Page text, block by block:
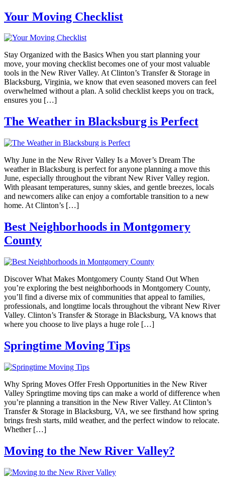
Your Moving Checklist
Stay Organized with the Basics When you start planning your
move, your moving checklist becomes one of your most valuable
tools in the New River Valley. At Clinton’s Transfer & Storage in
Blacksburg, Virginia, we know that even seasoned movers can feel
overwhelmed without a plan. A solid checklist keeps you on track,
ensures you […]
The Weather in Blacksburg is Perfect
Why June in the New River Valley Is a Mover’s Dream The
weather in Blacksburg is perfect for anyone planning a move this
June, especially throughout the vibrant New River Valley region.
With pleasant temperatures, sunny skies, and gentle breezes, locals
and newcomers alike can enjoy a comfortable transition to a new
home. At Clinton’s […]
Best Neighborhoods in Montgomery
County
Discover What Makes Montgomery County Stand Out When
you’re exploring the best neighborhoods in Montgomery County,
you’ll find a diverse mix of communities that appeal to families,
professionals, and longtime locals throughout the vibrant New River
Valley. Clinton’s Transfer & Storage in Blacksburg, VA knows that
where you choose to live plays a huge role […]
Springtime Moving Tips
Why Spring Moves Offer Fresh Opportunities in the New River
Valley Springtime moving tips can make a world of difference when
you’re planning a transition in the New River Valley. At Clinton’s
Transfer & Storage in Blacksburg, VA, we see firsthand how spring
brings fresh starts, mild weather, and the perfect window to relocate.
Whether […]
Moving to the New River Valley?